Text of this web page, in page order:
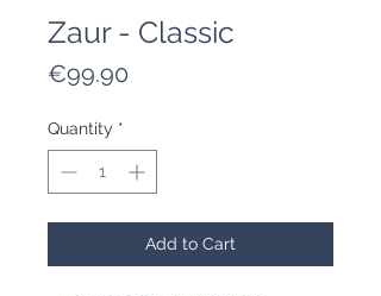
Zaur - Classic
€99.90
Quantity *
Add to Cart